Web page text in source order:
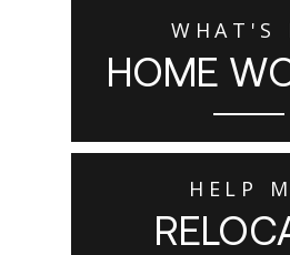
WHAT'S
HOME
HELP